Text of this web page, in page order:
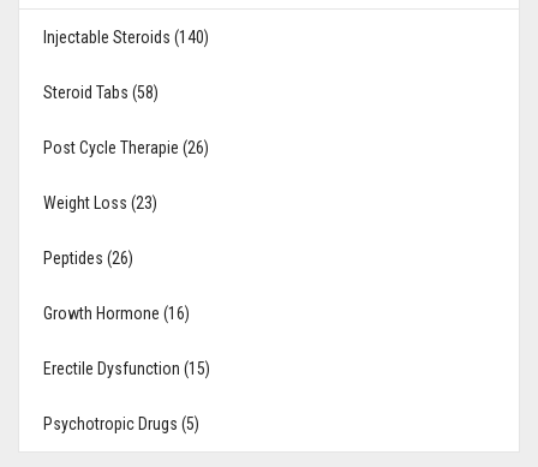
Injectable Steroids (140)
Steroid Tabs (58)
Post Cycle Therapie (26)
Weight Loss (23)
Peptides (26)
Growth Hormone (16)
Erectile Dysfunction (15)
Psychotropic Drugs (5)